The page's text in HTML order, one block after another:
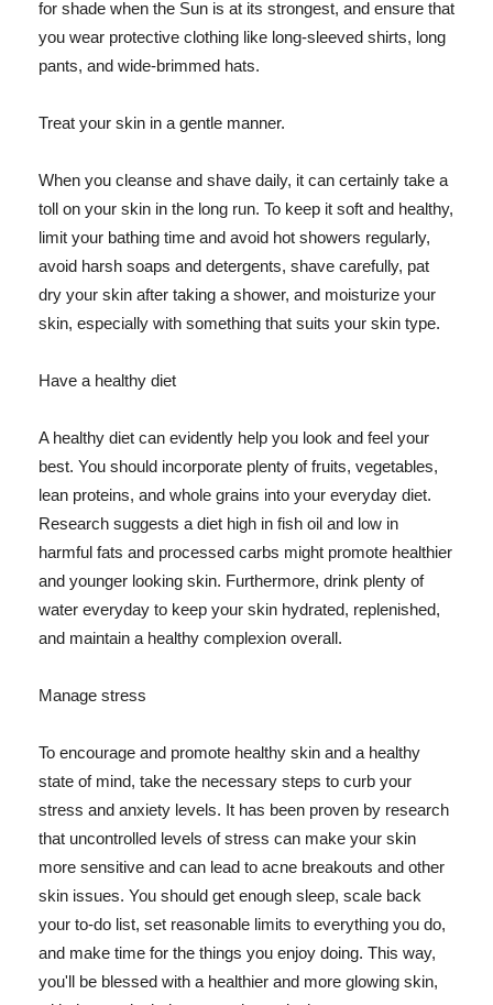
for shade when the Sun is at its strongest, and ensure that
you wear protective clothing like long-sleeved shirts, long
pants, and wide-brimmed hats.
Treat your skin in a gentle manner.
When you cleanse and shave daily, it can certainly take a
toll on your skin in the long run. To keep it soft and healthy,
limit your bathing time and avoid hot showers regularly,
avoid harsh soaps and detergents, shave carefully, pat
dry your skin after taking a shower, and moisturize your
skin, especially with something that suits your skin type.
Have a healthy diet
A healthy diet can evidently help you look and feel your
best. You should incorporate plenty of fruits, vegetables,
lean proteins, and whole grains into your everyday diet.
Research suggests a diet high in fish oil and low in
harmful fats and processed carbs might promote healthier
and younger looking skin. Furthermore, drink plenty of
water everyday to keep your skin hydrated, replenished,
and maintain a healthy complexion overall.
Manage stress
To encourage and promote healthy skin and a healthy
state of mind, take the necessary steps to curb your
stress and anxiety levels. It has been proven by research
that uncontrolled levels of stress can make your skin
more sensitive and can lead to acne breakouts and other
skin issues. You should get enough sleep, scale back
your to-do list, set reasonable limits to everything you do,
and make time for the things you enjoy doing. This way,
you'll be blessed with a healthier and more glowing skin,